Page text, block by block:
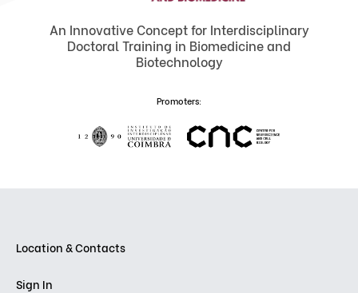
An Innovative Concept for Interdisciplinary
Doctoral Training in Biomedicine and
Biotechnology
Promoters:
Location & Contacts
Sign In